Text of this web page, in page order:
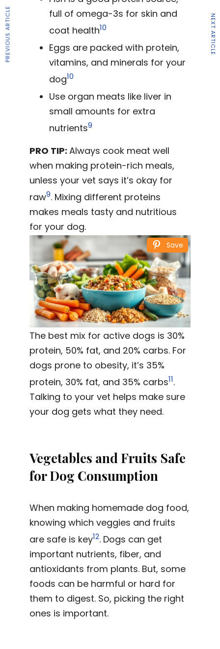
full of omega-3s for skin and
coat health10
Eggs are packed with protein,
vitamins, and minerals for your
dog10
Use organ meats like liver in
small amounts for extra
nutrients9
PRO TIP: Always cook meat well
when making protein-rich meals,
unless your vet says it’s okay for
raw9. Mixing different proteins
makes meals tasty and nutritious
for your dog.
Save
The best mix for active dogs is 30%
protein, 50% fat, and 20% carbs. For
dogs prone to obesity, it’s 35%
protein, 30% fat, and 35% carbs11.
Talking to your vet helps make sure
your dog gets what they need.
Vegetables and Fruits Safe
for Dog Consumption
When making homemade dog food,
knowing which veggies and fruits
are safe is key12. Dogs can get
important nutrients, fiber, and
antioxidants from plants. But, some
foods can be harmful or hard for
them to digest. So, picking the right
ones is important.
PREVIOUS ARTICLE NEXT ARTICLE